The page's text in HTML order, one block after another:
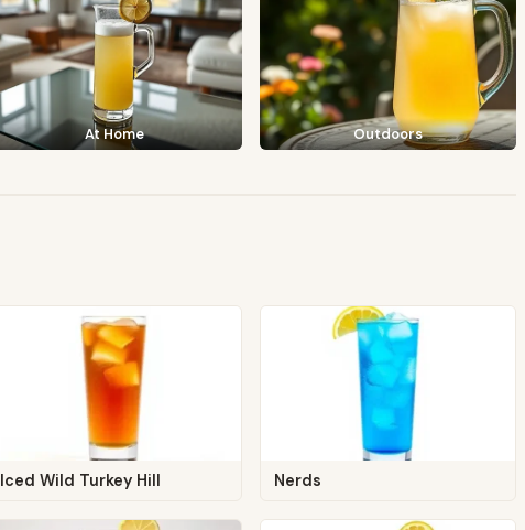
At Home Outdoors
Iced Wild Turkey Hill Nerds